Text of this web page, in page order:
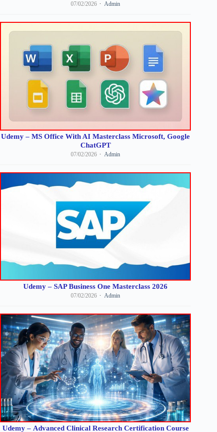
07/02/2026 Admin
Udemy – MS Office With AI Masterclass Microsoft, Google
ChatGPT
07/02/2026 Admin
Udemy – SAP Business One Masterclass 2026
07/02/2026 Admin
Udemy – Advanced Clinical Research Certification Course